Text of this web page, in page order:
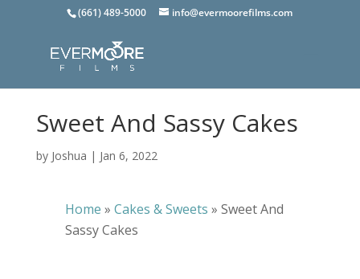
(661) 489-5000 info@evermoorefilms.com
Sweet And Sassy Cakes
by Joshua | Jan 6, 2022
Home » Cakes & Sweets » Sweet And
Sassy Cakes